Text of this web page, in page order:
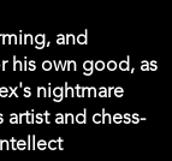
and
his own good, as
nightmare
artist and chess-